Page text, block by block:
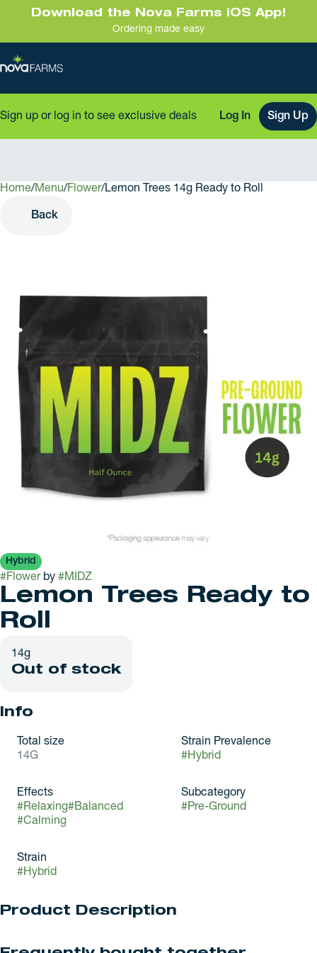
Download the Nova Farms iOS App!
Ordering made easy
Sign up or log in to see exclusive deals Log In Sign Up
Home/ Menu/Flower/Lemon Trees 14g Ready to Roll
Back
Hybrid
#Flowerby # MIDZ
Lemon Trees Ready to
Roll
14g
Out of stock
Info
Total size
14G
Strain Prevalence
#Hybrid
Effects
#Relaxing#Balanced
#Calming
Subcategory
#Pre-Ground
Strain
#Hybrid
Product Description
0